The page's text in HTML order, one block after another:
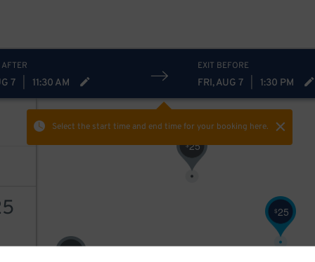
7 11:30 AM
EXIT BEFORE
FRI, AUG 7 1:30 PM
Select the start time and end timefor your booking here.
$2
$25
$25